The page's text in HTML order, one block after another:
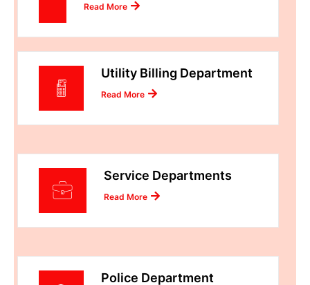
Read More
Utility Billing Department
Read More
Service Departments
Read More
Police Department